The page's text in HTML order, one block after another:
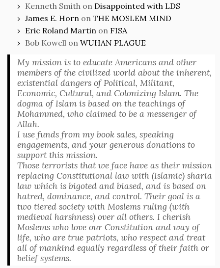
Kenneth Smith on Disappointed with LDS
James E. Horn on THE MOSLEM MIND
Eric Roland Martin on FISA
Bob Kowell on WUHAN PLAGUE
My mission is to educate Americans and other
members of the civilized world about the inherent,
existential dangers of Political, Militant,
Economic, Cultural, and Colonizing Islam. The
dogma of Islam is based on the teachings of
Mohammed, who claimed to be a messenger of
Allah.
I use funds from my book sales, speaking
engagements, and your generous donations to
support this mission.
Those terrorists that we face have as their mission
replacing Constitutional law with (Islamic) sharia
law which is bigoted and biased, and is based on
hatred, dominance, and control. Their goal is a
two tiered society with Moslems ruling (with
medieval harshness) over all others. I cherish
Moslems who love our Constitution and way of
life, who are true patriots, who respect and treat
all of mankind equally regardless of their faith or
belief systems.